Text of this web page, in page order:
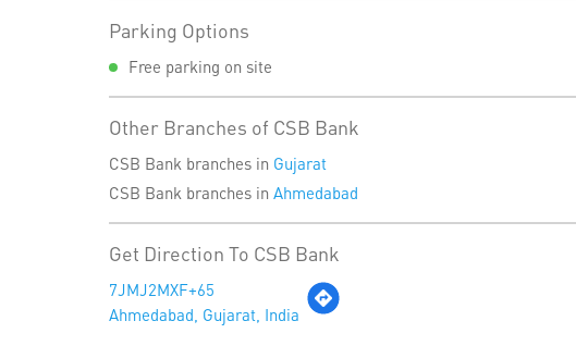
Parking Options
Free parking on site
Other Branches of CSB Bank
CSB Bank branches in Gujarat
CSB Bank branches in Ahmedabad
Get Direction To CSB Bank
7JMJ2MXF+65
Ahmedabad, Gujarat, India